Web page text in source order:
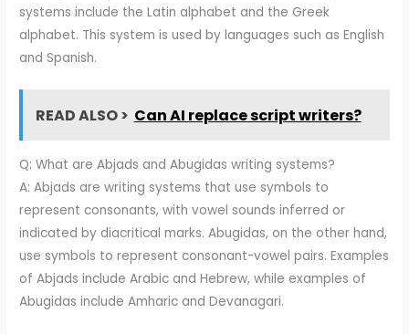
systems include the Latin alphabet and the Greek
alphabet. This system is used by languages such as English
and Spanish.
READ ALSO > Can AI replace script writers?
Q: What are Abjads and Abugidas writing systems?
A: Abjads are writing systems that use symbols to
represent consonants, with vowel sounds inferred or
indicated by diacritical marks. Abugidas, on the other hand,
use symbols to represent consonant-vowel pairs. Examples
of Abjads include Arabic and Hebrew, while examples of
Abugidas include Amharic and Devanagari.